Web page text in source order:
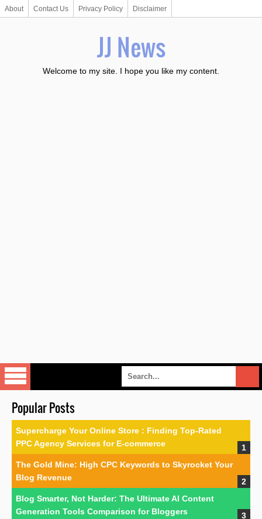
About Contact Us Privacy Policy Disclaimer
JJ News
Welcome to my site. I hope you like my content.
Popular Posts
Supercharge Your Online Store : Finding Top-Rated
PPC Agency Services for E-commerce
The Gold Mine: High CPC Keywords to Skyrocket Your
Blog Revenue
Blog Smarter, Not Harder: The Ultimate AI Content
Generation Tools Comparison for Bloggers